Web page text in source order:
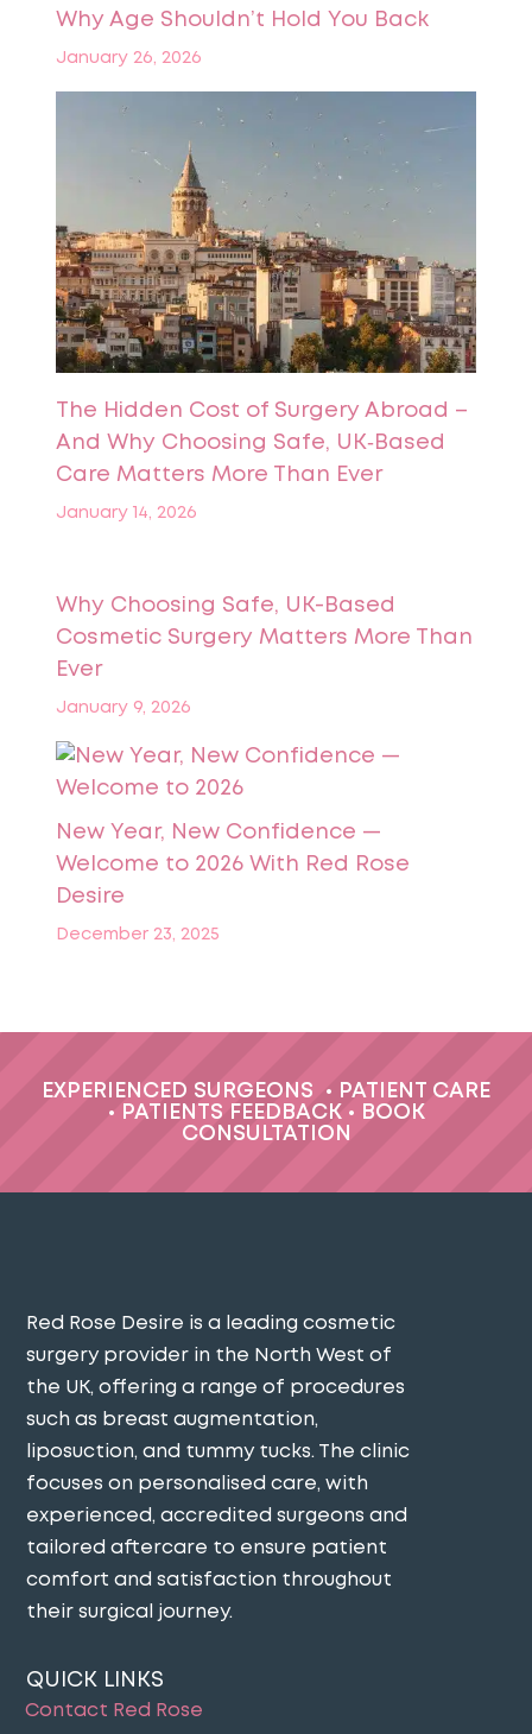
Why Age Shouldn’t Hold You Back
January 26, 2026
The Hidden Cost of Surgery Abroad –
And Why Choosing Safe, UK‑Based
Care Matters More Than Ever
January 14, 2026
Why Choosing Safe, UK-Based
Cosmetic Surgery Matters More Than
Ever
January 9, 2026
New Year, New Confidence —
Welcome to 2026 With Red Rose
Desire
December 23, 2025
EXPERIENCED SURGEONS •
PATIENT CARE
•
PATIENTS FEEDBACK •
BOOK
CONSULTATION
Red Rose Desire is a leading cosmetic
surgery provider in the North West of
the UK, offering a range of procedures
such as breast augmentation,
liposuction, and tummy tucks. The clinic
focuses on personalised care, with
experienced, accredited surgeons and
tailored aftercare to ensure patient
comfort and satisfaction throughout
their surgical journey​.
QUICK LINKS
Contact Red Rose